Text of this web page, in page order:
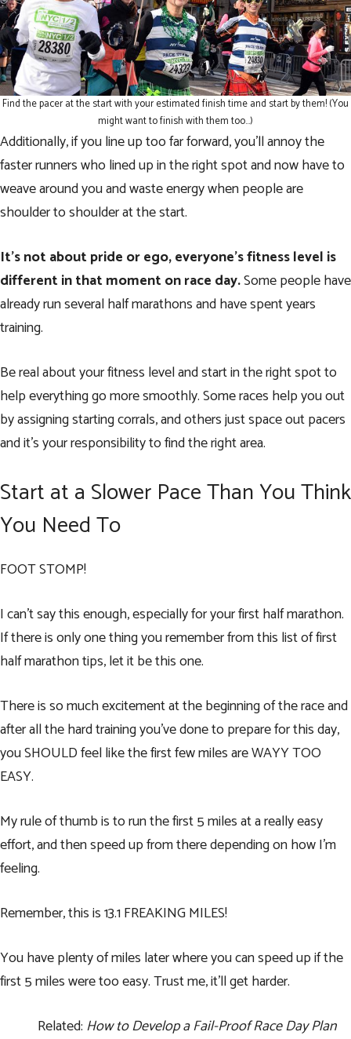
Find the pacer at the start with your estimated finish time and start by them! (You
might want to finish with them too…)
Additionally, if you line up too far forward, you’ll annoy the
faster runners who lined up in the right spot and now have to
weave around you and waste energy when people are
shoulder to shoulder at the start.
It’s not about pride or ego, everyone’s fitness level is
different in that moment on race day.Some people have
already run several half marathons and have spent years
training.
Be real about your fitness level and start in the right spot to
help everything go more smoothly. Some races help you out
by assigning starting corrals, and others just space out pacers
and it’s your responsibility to find the right area.
Start at a Slower Pace Than You Think
You Need To
FOOT STOMP!
I can’t say this enough, especially for your first half marathon.
If there is only one thing you remember from this list of first
half marathon tips, let it be this one.
There is so much excitement at the beginning of the race and
after all the hard training you’ve done to prepare for this day,
you SHOULD feel like the first few miles are WAYY TOO
EASY.
My rule of thumb is to run the first 5 miles at a really easy
effort, and then speed up from there depending on how I’m
feeling.
Remember, this is 13.1 FREAKING MILES!
You have plenty of miles later where you can speed up if the
first 5 miles were too easy. Trust me, it’ll get harder.
Related: How to Develop a Fail-Proof Race Day Plan